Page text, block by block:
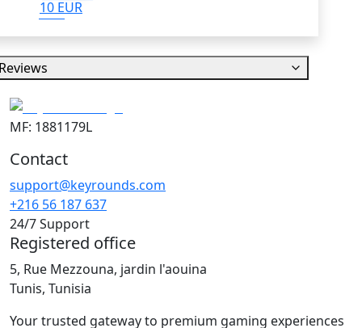
10 EUR
MF: 1881179L
Contact
support@keyrounds.com
+216 56 187 637
24/7 Support
Registered office
5, Rue Mezzouna, jardin l'aouina
Tunis, Tunisia
Your trusted gateway to premium gaming experiences